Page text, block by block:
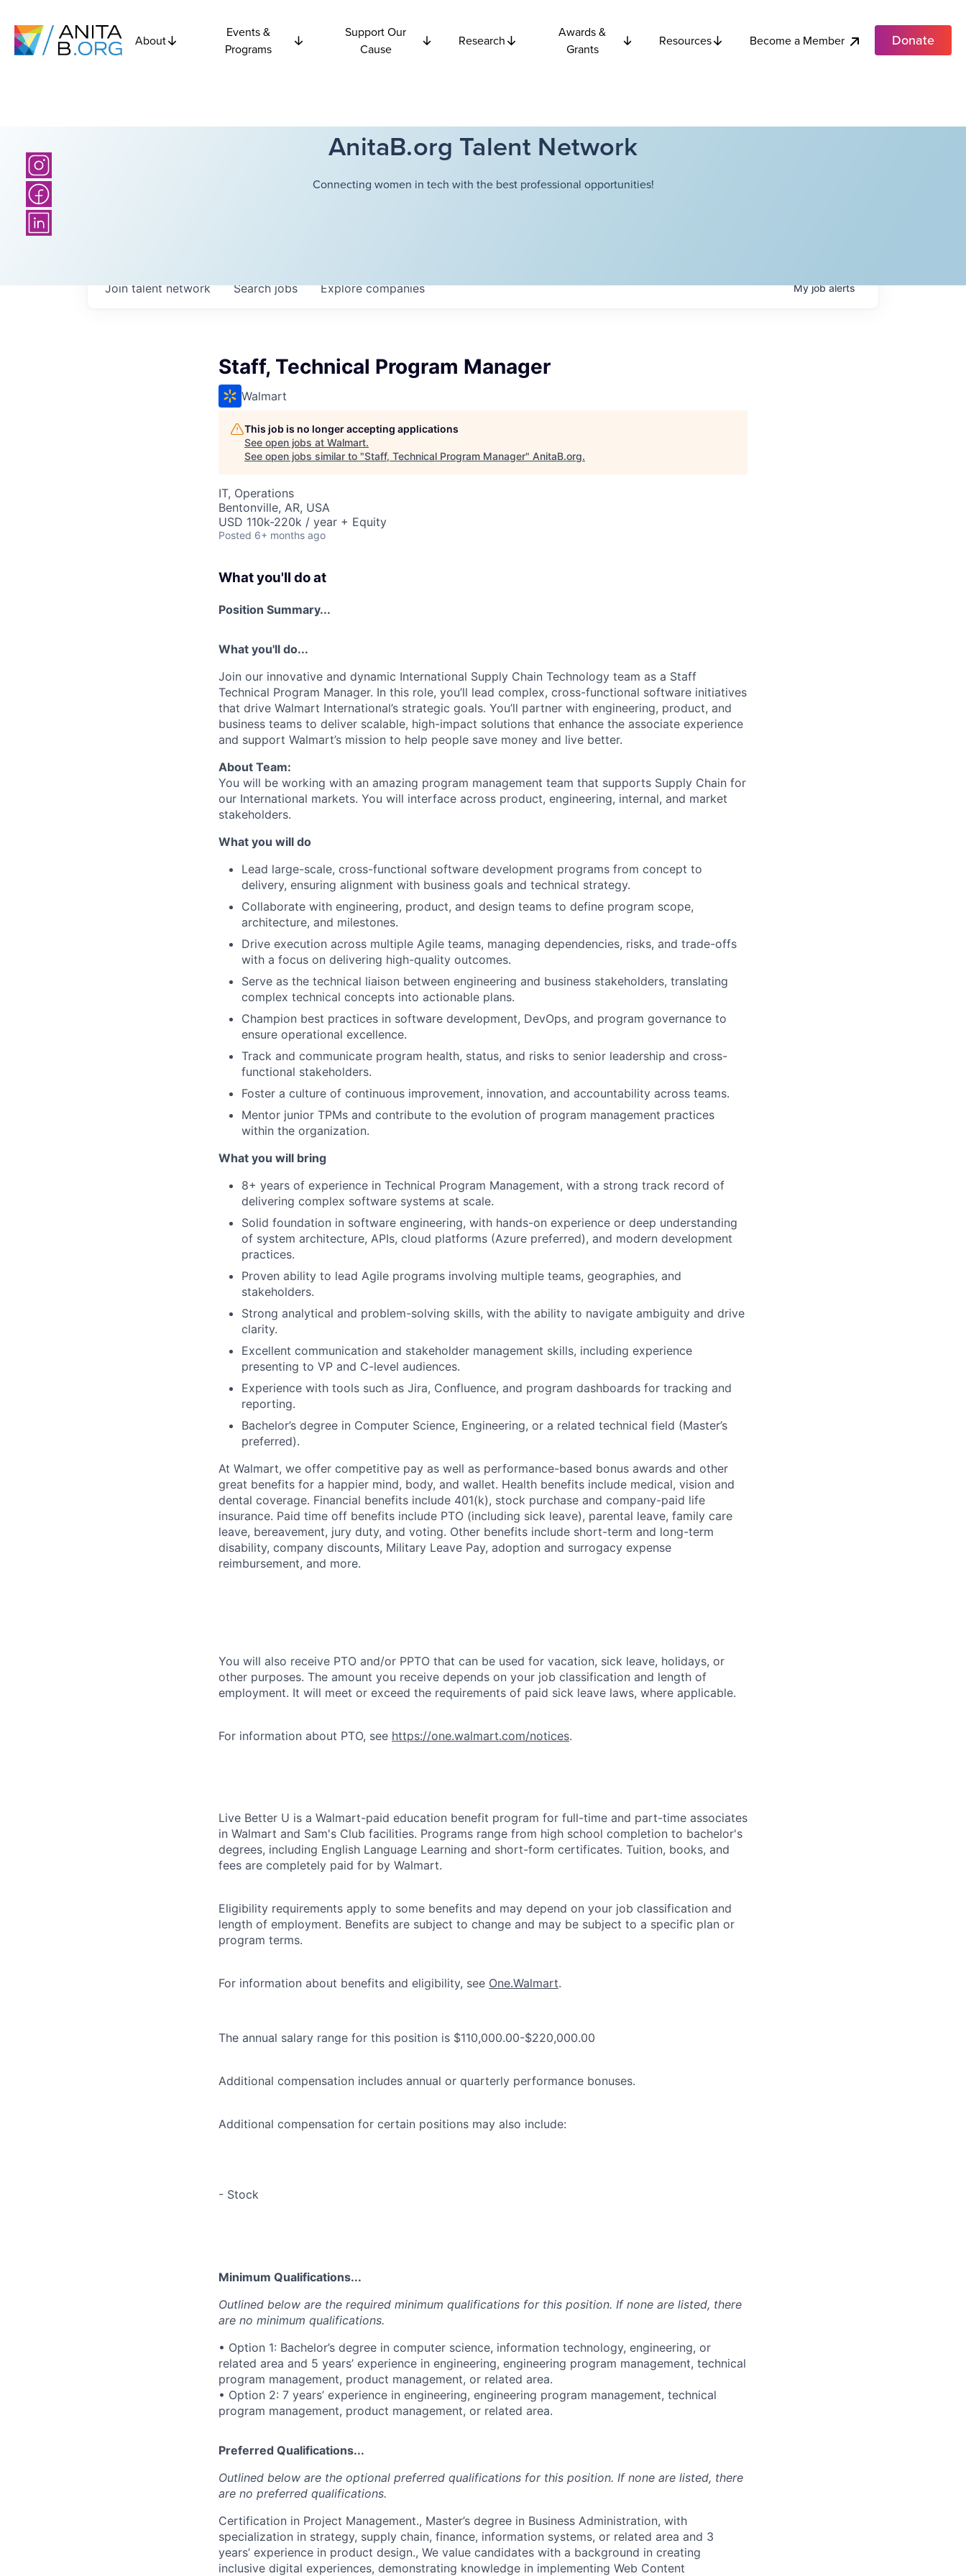
About
Events &
Programs
Support Our
Cause
Research
Awards &
Grants
Resources Become a Member Donate
AnitaB.org Talent Network
Connecting women in tech with the best professional opportunities!
Searchjobs Explorecompanies
Join talent network Myjobalerts
Staff, Technical Program Manager
Walmart
This job is no longer accepting applications
See open jobs at Walmart.
See open jobs similar to "Staff, Technical Program Manager" AnitaB.org.
IT, Operations
Bentonville, AR, USA
USD 110k-220k / year + Equity
Posted 6+ months ago
What you'll do at
Position Summary...
What you'll do...
Join our innovative and dynamic International Supply Chain Technology team as a Staff
Technical Program Manager. In this role, you’ll lead complex, cross-functional software initiatives
that drive Walmart International’s strategic goals. You’ll partner with engineering, product, and
business teams to deliver scalable, high-impact solutions that enhance the associate experience
and support Walmart’s mission to help people save money and live better.
About Team:
You will be working with an amazing program management team that supports Supply Chain for
our International markets. You will interface across product, engineering, internal, and market
stakeholders.
What you will do
Lead large-scale, cross-functional software development programs from concept to
delivery, ensuring alignment with business goals and technical strategy.
Collaborate with engineering, product, and design teams to define program scope,
architecture, and milestones.
Drive execution across multiple Agile teams, managing dependencies, risks, and trade-offs
with a focus on delivering high-quality outcomes.
Serve as the technical liaison between engineering and business stakeholders, translating
complex technical concepts into actionable plans.
Champion best practices in software development, DevOps, and program governance to
ensure operational excellence.
Track and communicate program health, status, and risks to senior leadership and cross-
functional stakeholders.
Foster a culture of continuous improvement, innovation, and accountability across teams.
Mentor junior TPMs and contribute to the evolution of program management practices
within the organization.
What you will bring
8+ years of experience in Technical Program Management, with a strong track record of
delivering complex software systems at scale.
Solid foundation in software engineering, with hands-on experience or deep understanding
of system architecture, APIs, cloud platforms (Azure preferred), and modern development
practices.
Proven ability to lead Agile programs involving multiple teams, geographies, and
stakeholders.
Strong analytical and problem-solving skills, with the ability to navigate ambiguity and drive
clarity.
Excellent communication and stakeholder management skills, including experience
presenting to VP and C-level audiences.
Experience with tools such as Jira, Confluence, and program dashboards for tracking and
reporting.
Bachelor’s degree in Computer Science, Engineering, or a related technical field (Master’s
preferred).
At Walmart, we offer competitive pay as well as performance-based bonus awards and other
great benefits for a happier mind, body, and wallet. Health benefits include medical, vision and
dental coverage. Financial benefits include 401(k), stock purchase and company-paid life
insurance. Paid time off benefits include PTO (including sick leave), parental leave, family care
leave, bereavement, jury duty, and voting. Other benefits include short-term and long-term
disability, company discounts, Military Leave Pay, adoption and surrogacy expense
reimbursement, and more.
You will also receive PTO and/or PPTO that can be used for vacation, sick leave, holidays, or
other purposes. The amount you receive depends on your job classification and length of
employment. It will meet or exceed the requirements of paid sick leave laws, where applicable.
For information about PTO, see https://one.walmart.com/notices.
Live Better U is a Walmart-paid education benefit program for full-time and part-time associates
in Walmart and Sam's Club facilities. Programs range from high school completion to bachelor's
degrees, including English Language Learning and short-form certificates. Tuition, books, and
fees are completely paid for by Walmart.
Eligibility requirements apply to some benefits and may depend on your job classification and
length of employment. Benefits are subject to change and may be subject to a specific plan or
program terms.
For information about benefits and eligibility, see One.Walmart.
The annual salary range for this position is $110,000.00-$220,000.00
Additional compensation includes annual or quarterly performance bonuses.
Additional compensation for certain positions may also include:
- Stock
Minimum Qualifications...
Outlined below are the required minimum qualifications for this position. If none are listed, there
are no minimum qualifications.
• Option 1: Bachelor’s degree in computer science, information technology, engineering, or
related area and 5 years’ experience in engineering, engineering program management, technical
program management, product management, or related area.
• Option 2: 7 years’ experience in engineering, engineering program management, technical
program management, product management, or related area.
Preferred Qualifications...
Outlined below are the optional preferred qualifications for this position. If none are listed, there
are no preferred qualifications.
Certification in Project Management., Master’s degree in Business Administration, with
specialization in strategy, supply chain, finance, information systems, or related area and 3
years’ experience in product design., We value candidates with a background in creating
inclusive digital experiences, demonstrating knowledge in implementing Web Content